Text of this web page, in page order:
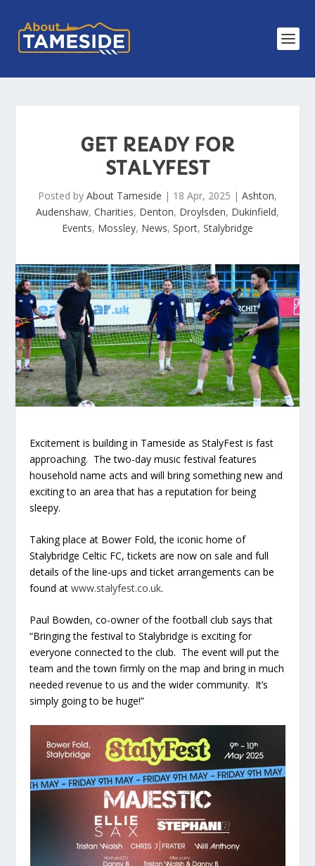
GET READY FOR
STALYFEST
Posted by About Tameside | 18 Apr, 2025 | Ashton,
Audenshaw, Charities, Denton, Droylsden, Dukinfield,
Events, Mossley, News, Sport, Stalybridge
Excitement is building in Tameside as StalyFest is fast
approaching. The two-day music festival features
household name acts and will bring something new and
exciting to an area that has a reputation for being
sleepy.
Taking place at Bower Fold, the iconic home of
Stalybridge Celtic FC, tickets are now on sale and full
details of the line-ups and ticket arrangements can be
found atwww.stalyfest.co.uk.
Paul Bowden, co-owner of the football club says that
“Bringing the festival to Stalybridge is exciting for
everyone connected to the club. The event will put the
team and the town firmly on the map and bring in much
needed revenue to us and the wider community. It’s
simply going to be huge!”